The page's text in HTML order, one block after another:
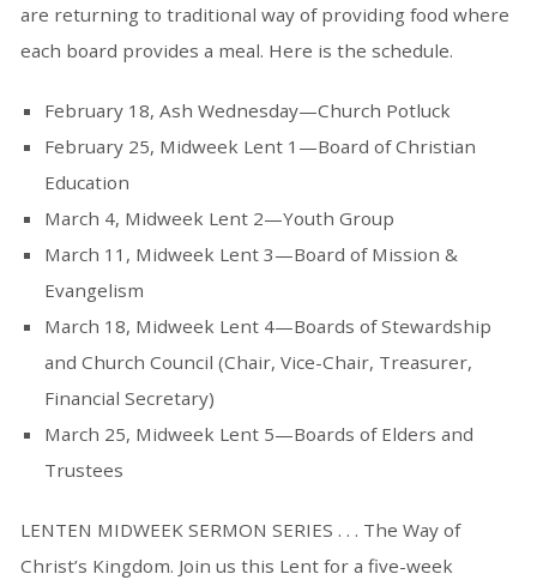
are returning to traditional way of providing food where
each board provides a meal. Here is the schedule.
February 18, Ash Wednesday—Church Potluck
February 25, Midweek Lent 1—Board of Christian
Education
March 4, Midweek Lent 2—Youth Group
March 11, Midweek Lent 3—Board of Mission &
Evangelism
March 18, Midweek Lent 4—Boards of Stewardship
and Church Council (Chair, Vice-Chair, Treasurer,
Financial Secretary)
March 25, Midweek Lent 5—Boards of Elders and
Trustees
LENTEN MIDWEEK SERMON SERIES . . . The Way of
Christ’s Kingdom. Join us this Lent for a five-week